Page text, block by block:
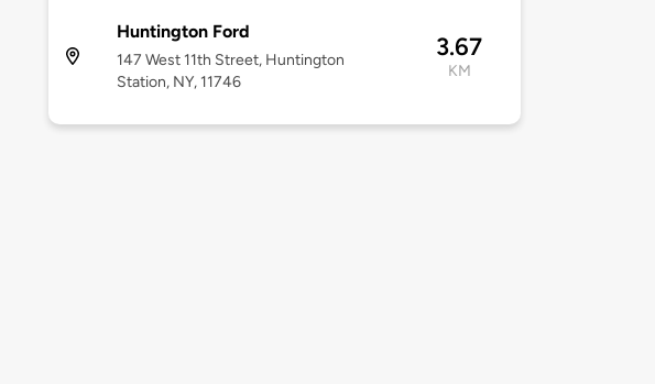
Huntington Ford
147 West 11th Street, Huntington
Station, NY, 11746
3.67
KM